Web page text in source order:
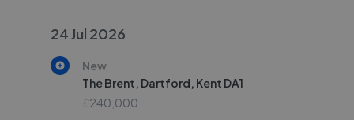
24 Jul 2026
New
The Brent, Dartford, Kent DA1
£240,000